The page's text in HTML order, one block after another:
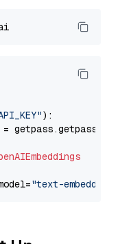
):
getpass.getpass(
"text-